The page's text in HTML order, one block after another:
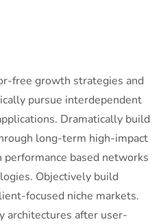
free growth strategies and
pursue interdependent
Dramatically build
long-term high-impact
based networks
Objectively build
focused niche markets.
architectures after user-